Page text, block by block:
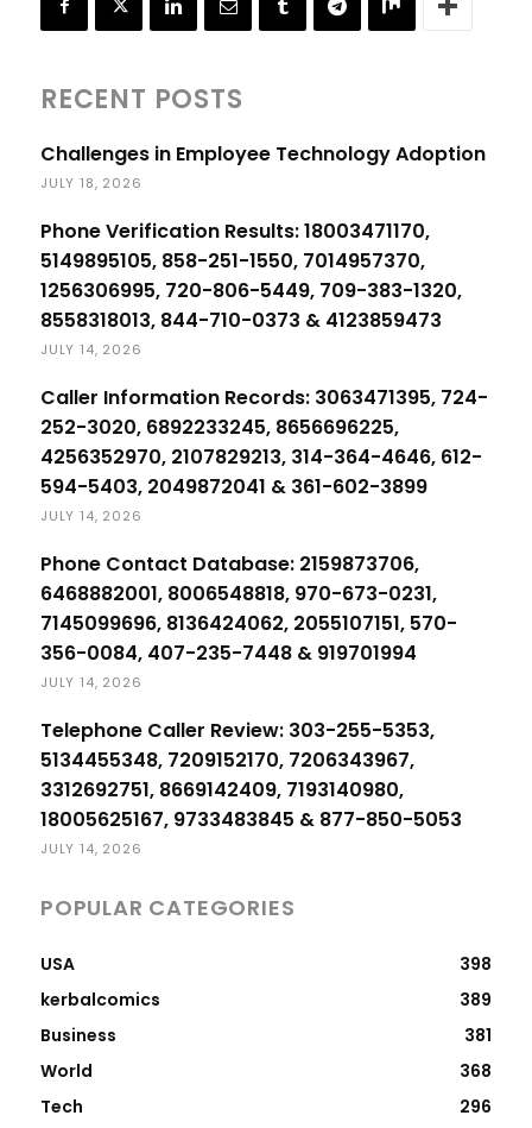
RECENT POSTS
Challenges in Employee Technology Adoption
JULY 18, 2026
Phone Verification Results: 18003471170,
5149895105, 858-251-1550, 7014957370,
1256306995, 720-806-5449, 709-383-1320,
8558318013, 844-710-0373 & 4123859473
JULY 14, 2026
Caller Information Records: 3063471395, 724-
252-3020, 6892233245, 8656696225,
4256352970, 2107829213, 314-364-4646, 612-
594-5403, 2049872041 & 361-602-3899
JULY 14, 2026
Phone Contact Database: 2159873706,
6468882001, 8006548818, 970-673-0231,
7145099696, 8136424062, 2055107151, 570-
356-0084, 407-235-7448 & 919701994
JULY 14, 2026
Telephone Caller Review: 303-255-5353,
5134455348, 7209152170, 7206343967,
3312692751, 8669142409, 7193140980,
18005625167, 9733483845 & 877-850-5053
JULY 14, 2026
POPULAR CATEGORIES
USA
398
kerbalcomics
389
Business
381
World
368
Tech
296